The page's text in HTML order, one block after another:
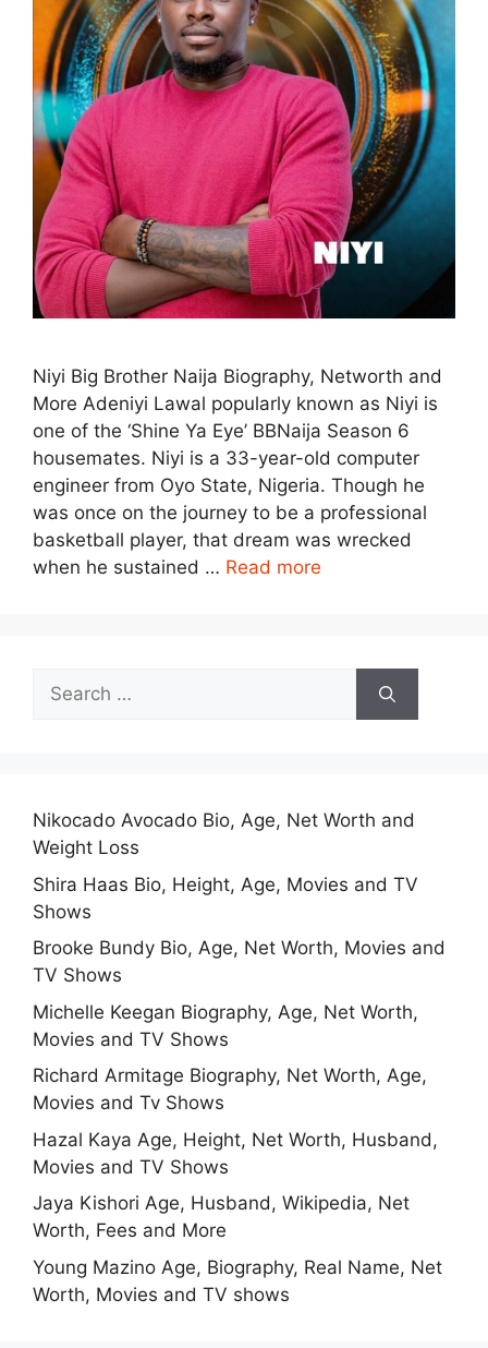
Niyi Big Brother Naija Biography, Networth and
More Adeniyi Lawal popularly known as Niyi is
one of the ‘Shine Ya Eye’ BBNaija Season 6
housemates. Niyi is a 33-year-old computer
engineer from Oyo State, Nigeria. Though he
was once on the journey to be a professional
basketball player, that dream was wrecked
when he sustained … Read more
Search
for:
Nikocado Avocado Bio, Age, Net Worth and
Weight Loss
Shira Haas Bio, Height, Age, Movies and TV
Shows
Brooke Bundy Bio, Age, Net Worth, Movies and
TV Shows
Michelle Keegan Biography, Age, Net Worth,
Movies and TV Shows
Richard Armitage Biography, Net Worth, Age,
Movies and Tv Shows
Hazal Kaya Age, Height, Net Worth, Husband,
Movies and TV Shows
Jaya Kishori Age, Husband, Wikipedia, Net
Worth, Fees and More
Young Mazino Age, Biography, Real Name, Net
Worth, Movies and TV shows